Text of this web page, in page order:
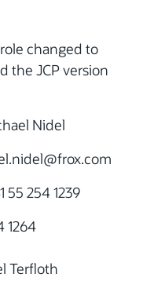
changed to
the JCP version
Nidel
@frox.com
55 254 1239
1264
Terfloth